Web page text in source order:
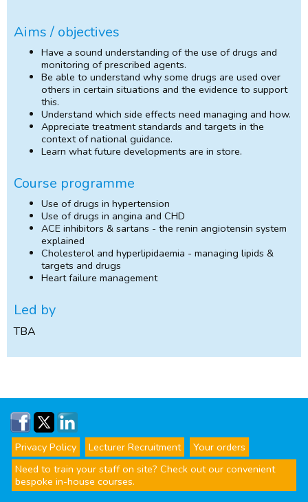
Aims / objectives
Have a sound understanding of the use of drugs and
monitoring of prescribed agents.
Be able to understand why some drugs are used over
others in certain situations and the evidence to support
this.
Understand which side effects need managing and how.
Appreciate treatment standards and targets in the
context of national guidance.
Learn what future developments are in store.
Course programme
Use of drugs in hypertension
Use of drugs in angina and CHD
ACE inhibitors & sartans - the renin angiotensin system
explained
Cholesterol and hyperlipidaemia - managing lipids &
targets and drugs
Heart failure management
Led by
TBA
Privacy Policy Lecturer Recruitment
Your orders
Need to train your staff on site? Check out our convenient
bespoke in-house courses.